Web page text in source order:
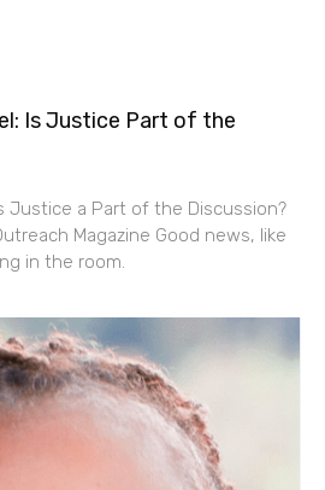
Is Justice Part of the
Justice a Part of the Discussion?
Magazine Good news, like
in the room.